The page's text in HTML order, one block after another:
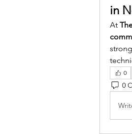
in
At
0
0